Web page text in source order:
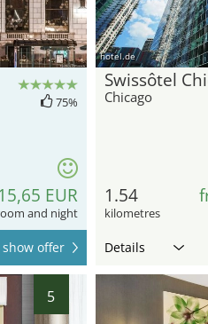
75%
EUR
and night
show offer
hotel.de
Swissôtel
Chicago
1.54
kilometres
Details
5